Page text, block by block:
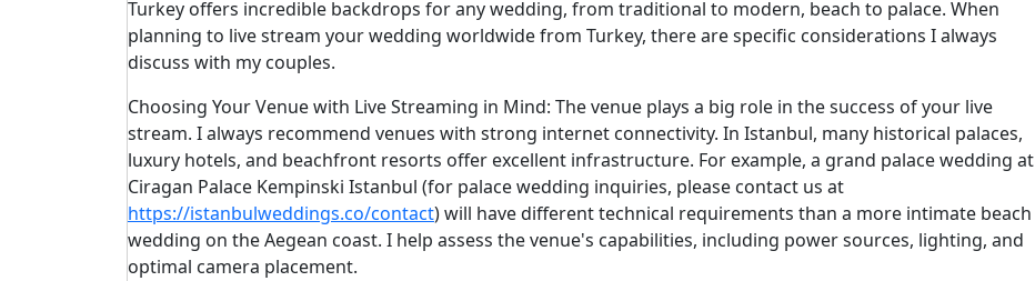
Turkey offers incredible backdrops for any wedding, from traditional to modern, beach to palace. When
planning to live stream your wedding worldwide from Turkey, there are specific considerations I always
discuss with my couples.
Choosing Your Venue with Live Streaming in Mind: The venue plays a big role in the success of your live
stream. I always recommend venues with strong internet connectivity. In Istanbul, many historical palaces,
luxury hotels, and beachfront resorts offer excellent infrastructure. For example, a grand palace wedding at
Ciragan Palace Kempinski Istanbul (for palace wedding inquiries, please contact us at
https://istanbulweddings.co/contact) will have different technical requirements than a more intimate beach
wedding on the Aegean coast. I help assess the venue's capabilities, including power sources, lighting, and
optimal camera placement.